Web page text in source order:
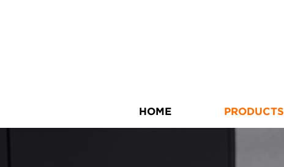
HOME PRODUCTS